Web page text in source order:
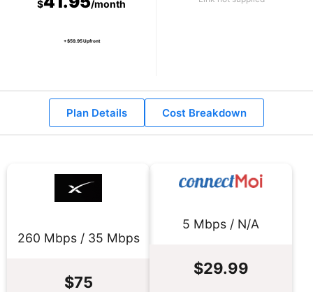
$ /month
+ $59.95 Upfront
Plan Details Cost Breakdown
260 Mbps / 35 Mbps
$75
5 Mbps / N/A
$29.99